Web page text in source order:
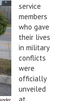
service
members
who gave
their lives
in military
conflicts
were
officially
unveiled